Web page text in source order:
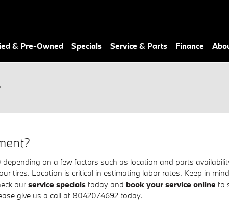
& Pre-Owned Specials Service & Parts Finance
on a few factors such as location and parts
tires. Location is critical in estimating labor rates. Keep in
our service specials today and book your service online to
give us a call at 8042074692 today.